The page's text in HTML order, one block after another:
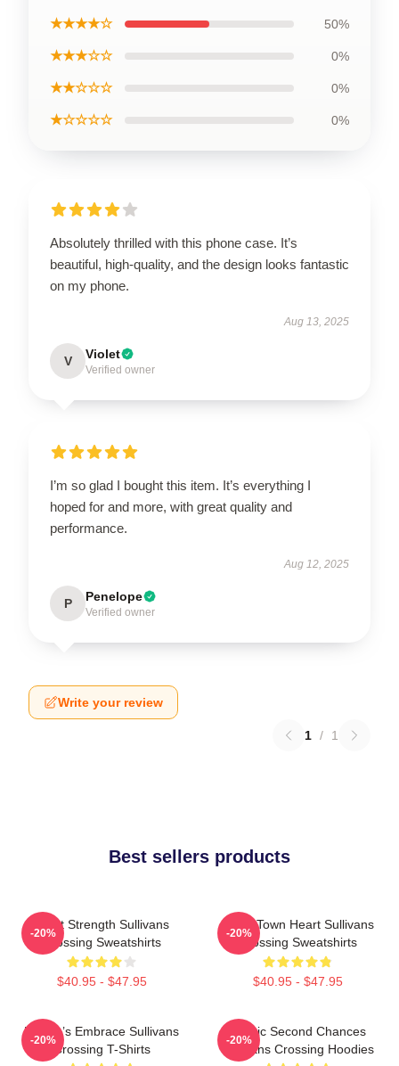
★★★★☆ 50%
★★★☆☆ 0%
★★☆☆☆ 0%
★☆☆☆☆ 0%
Absolutely thrilled with this phone case. It’s
beautiful, high-quality, and the design looks fantastic
on my phone.
Aug 13, 2025
V Violet
Verified owner
I’m so glad I bought this item. It’s everything I
hoped for and more, with great quality and
performance.
Aug 12, 2025
P Penelope
Verified owner
Write your review
1 / 1
Best sellers products
Quiet Strength Sullivans
Crossing Sweatshirts
$40.95 - $47.95
-20%
Small Town Heart Sullivans
Crossing Sweatshirts
$40.95 - $47.95
-20%
Nature’s Embrace Sullivans
Crossing T-Shirts
-20%
Scenic Second Chances
Sullivans Crossing Hoodies
-20%